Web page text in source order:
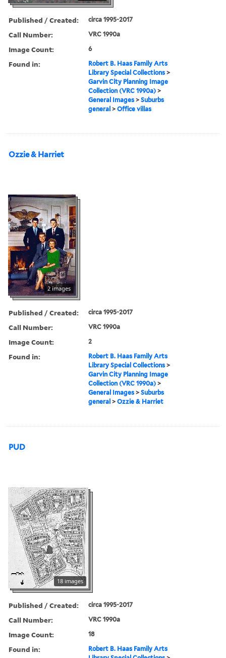
Published / Created: circa 1995-2017
Call Number: VRC 1990a
Image Count: 6
Found in:
Robert B. Haas Family Arts
Library Special Collections >
Garvin City Planning Image
Collection (VRC 1990a) >
General Images >Suburbs
general >Office villas
Ozzie & Harriet
2 images
Published / Created: circa 1995-2017
Call Number: VRC 1990a
Image Count: 2
Found in:
Robert B. Haas Family Arts
Library Special Collections >
Garvin City Planning Image
Collection (VRC 1990a) >
General Images >Suburbs
general >Ozzie & Harriet
PUD
18 images
Published / Created: circa 1995-2017
Call Number: VRC 1990a
Image Count: 18
Found in:
Robert B. Haas Family Arts